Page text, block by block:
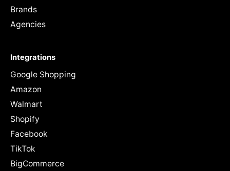
Brands
Agencies
Integrations
Google Shopping
Amazon
Walmart
Shopify
Facebook
TikTok
BigCommerce